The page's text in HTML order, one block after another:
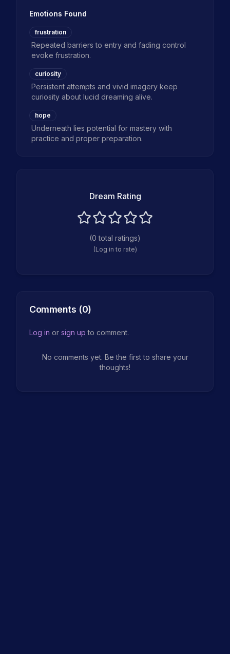
Emotions Found
frustration
Repeated barriers to entry and fading control
evoke frustration.
curiosity
Persistent attempts and vivid imagery keep
curiosity about lucid dreaming alive.
hope
Underneath lies potential for mastery with
practice and proper preparation.
Dream Rating
(0 total ratings)
(Log in to rate)
Comments (0)
Log in or sign up to comment.
No comments yet. Be the first to share your
thoughts!